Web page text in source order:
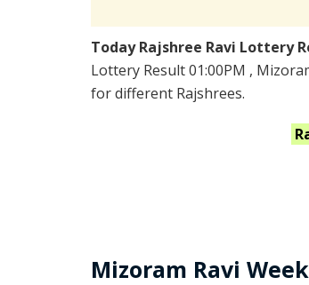
Today Rajshree Ravi Lottery
Lottery Result 01:00PM ,
for different Rajshrees.
Mizoram Ravi